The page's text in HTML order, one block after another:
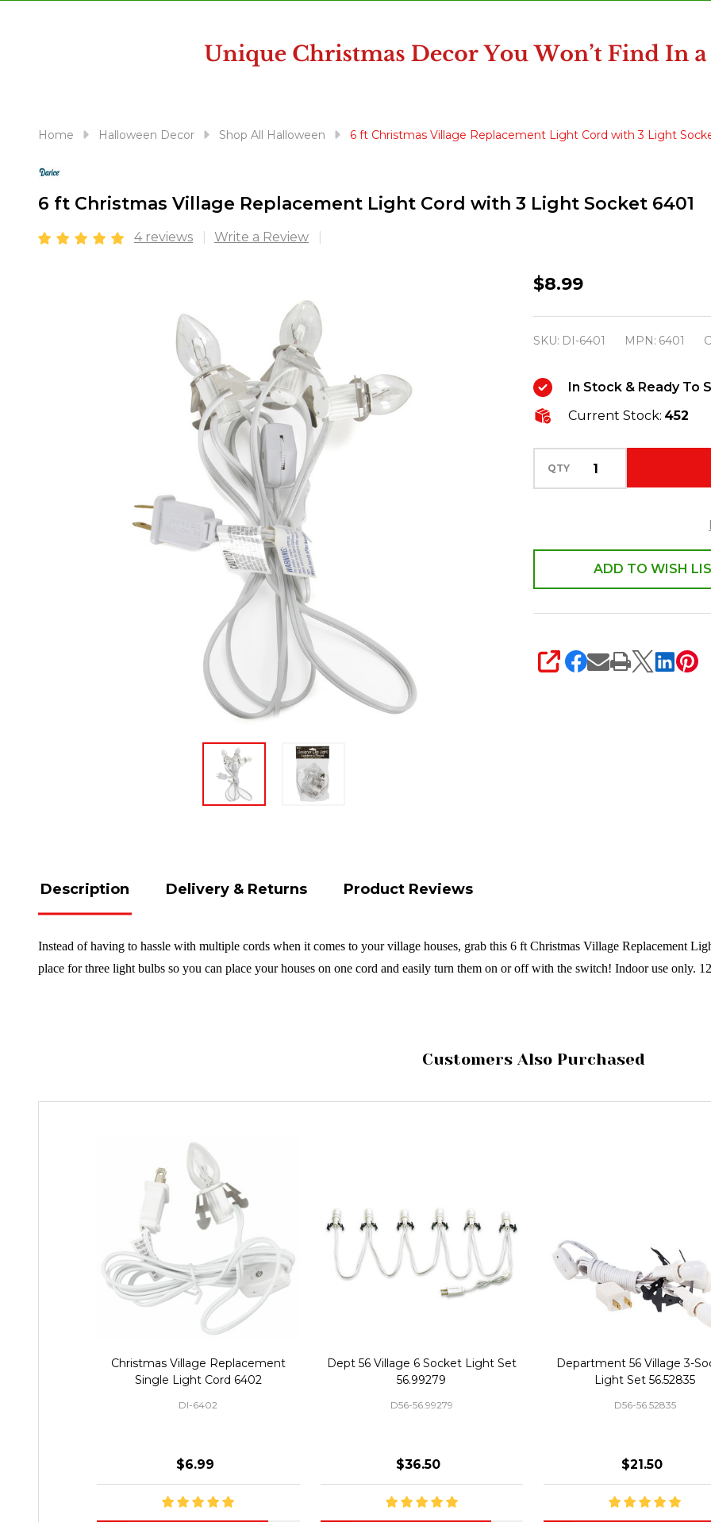
reader;
Control-
Home Halloween Decor Shop All Halloween 6 ft Christmas Village Replacement Light Cord with 3 Light
6 ft Christmas Village Replacement Light Cord with 3 Light Socket 6401
4 reviews Write a Review
6
Village
Replacement
Light
Cord
with
Light
$8.99
SKU: DI-6401 MPN: 6401
In Stock & Ready To
Current Stock: 452
QTY
ADD TO WISH
SHARE
Description Delivery & Returns Product Reviews
Instead of having to hassle with multiple cords when it comes to your village houses, grab this 6 ft Christmas Village Replacement
place for three light bulbs so you can place your houses on one cord and easily turn them on or off with the switch! Indoor use only.
Customers Also Purchased
Christmas Village Replacement
Single Light Cord 6402
DI-6402
$6.99
Dept 56 Village 6 Socket Light Set
56.99279
D56-56.99279
$36.50
Department 56 Village 3-
Light Set 56.52835
D56-56.52835
$21.50